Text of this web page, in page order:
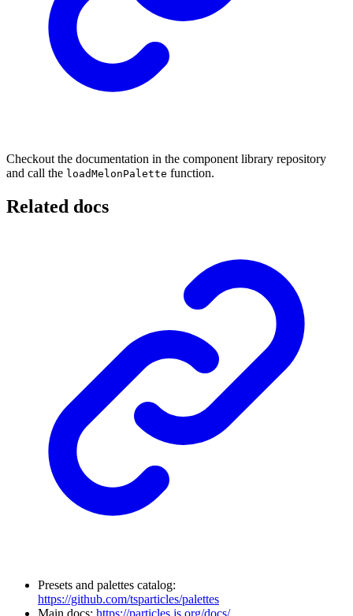
Checkout the documentation in the component library repository
and call the loadMelonPalette function.
Related docs
Presets and palettes catalog:
https://github.com/tsparticles/palettes
Main docs: https://particles.js.org/docs/